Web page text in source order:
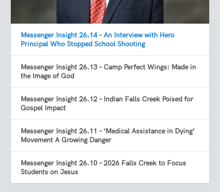
Messenger Insight 26.14 – An Interview with Hero
Principal Who Stopped School Shooting
Messenger Insight 26.13 – Camp Perfect Wings: Made in
the Image of God
Messenger Insight 26.12 – Indian Falls Creek Poised for
Gospel Impact
Messenger Insight 26.11 – ‘Medical Assistance in Dying’
Movement A Growing Danger
Messenger Insight 26.10 – 2026 Falls Creek to Focus
Students on Jesus